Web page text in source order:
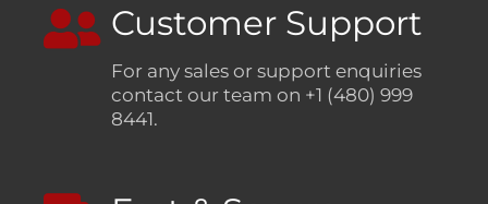
Customer Support
For any sales or support enquiries
contact our team on +1 (480) 999
8441.